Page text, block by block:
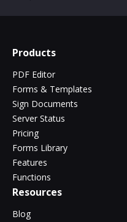
Products
PDF Editor
Forms & Templates
Sign Documents
Server Status
Pricing
Forms Library
Features
Functions
Resources
Blog